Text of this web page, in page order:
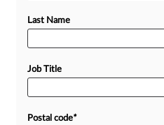
Last Name
Job Title
Postal code*